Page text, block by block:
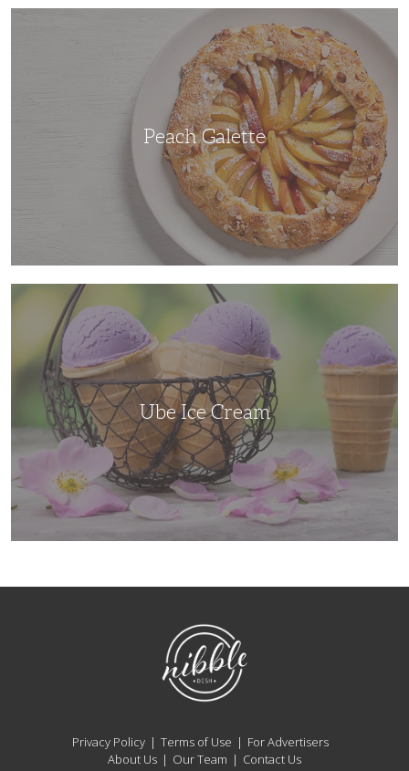
Peach Galette
Ube Ice Cream
NibbleDish
Privacy Policy Terms of Use
For Advertisers
About Us
Our Team Contact Us